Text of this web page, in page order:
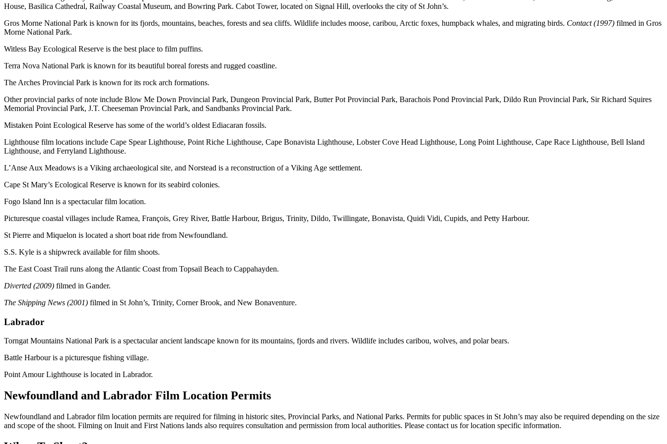
House, Basilica Cathedral, Railway Coastal Museum, and Bowring Park. Cabot Tower, located on Signal Hill, overlooks the city of St John’s.
Gros Morne National Park is known for its fjords, mountains, beaches, forests and sea cliffs. Wildlife includes moose, caribou, Arctic foxes, humpback whales, and migrating birds. Contact (1997) filmed in Gros
Morne National Park.
Witless Bay Ecological Reserve is the best place to film puffins.
Terra Nova National Park is known for its beautiful boreal forests and rugged coastline.
The Arches Provincial Park is known for its rock arch formations.
Other provincial parks of note include Blow Me Down Provincial Park, Dungeon Provincial Park, Butter Pot Provincial Park, Barachois Pond Provincial Park, Dildo Run Provincial Park, Sir Richard Squires
Memorial Provincial Park, J.T. Cheeseman Provincial Park, and Sandbanks Provincial Park.
Mistaken Point Ecological Reserve has some of the world’s oldest Ediacaran fossils.
Lighthouse film locations include Cape Spear Lighthouse, Point Riche Lighthouse, Cape Bonavista Lighthouse, Lobster Cove Head Lighthouse, Long Point Lighthouse, Cape Race Lighthouse, Bell Island
Lighthouse, and Ferryland Lighthouse.
L’Anse Aux Meadows is a Viking archaeological site, and Norstead is a reconstruction of a Viking Age settlement.
Cape St Mary’s Ecological Reserve is known for its seabird colonies.
Fogo Island Inn is a spectacular film location.
Picturesque coastal villages include Ramea, François, Grey River, Battle Harbour, Brigus, Trinity, Dildo, Twillingate, Bonavista, Quidi Vidi, Cupids, and Petty Harbour.
St Pierre and Miquelon is located a short boat ride from Newfoundland.
S.S. Kyle is a shipwreck available for film shoots.
The East Coast Trail runs along the Atlantic Coast from Topsail Beach to Cappahayden.
Diverted (2009) filmed in Gander.
The Shipping News (2001) filmed in St John’s, Trinity, Corner Brook, and New Bonaventure.
Labrador
Torngat Mountains National Park is a spectacular ancient landscape known for its mountains, fjords and rivers. Wildlife includes caribou, wolves, and polar bears.
Battle Harbour is a picturesque fishing village.
Point Amour Lighthouse is located in Labrador.
Newfoundland and Labrador Film Location Permits
Newfoundland and Labrador film location permits are required for filming in historic sites, Provincial Parks, and National Parks. Permits for public spaces in St John’s may also be required depending on the size
and scope of the shoot. Filming on Inuit and First Nations lands also requires consultation and permission from local authorities. Please contact us for location specific information.